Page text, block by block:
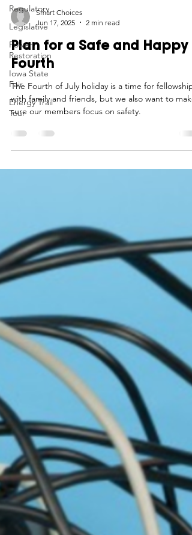
Regulatory
Legislative
Power
Restoration
Iowa State
Fair
Energy Trail
Tour
Jun 17, 2025
2 min read
Plan for a Safe and Happy
Fourth
The Fourth of July holiday is a time for fellowship
sure our members focus on safety.